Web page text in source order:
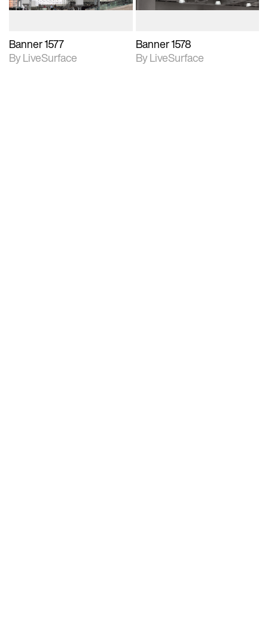
Banner 1577
By LiveSurface
Banner 1578
By LiveSurface